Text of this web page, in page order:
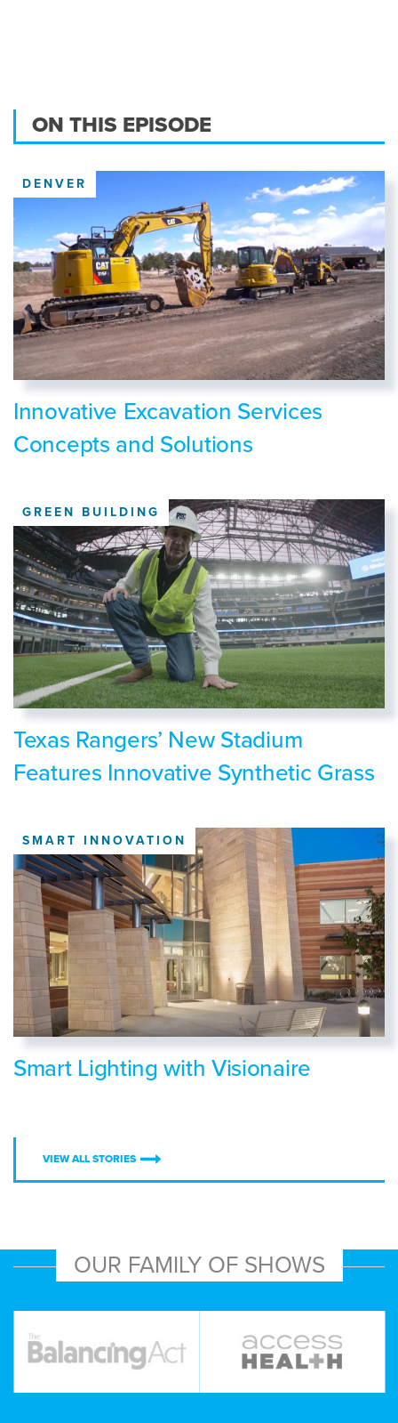
ON THIS EPISODE
DENVER
Innovative Excavation Services
Concepts and Solutions
GREEN BUILDING
Texas Rangers’ New Stadium
Features Innovative Synthetic Grass
SMART INNOVATION
Smart Lighting with Visionaire
VIEW ALL STORIES
OUR FAMILY OF SHOWS